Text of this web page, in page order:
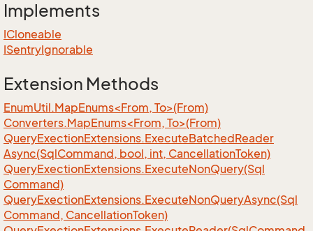
Implements
ICloneable
ISentryIgnorable
Extension Methods
EnumUtil.MapEnums<From, To>(From)
Converters.MapEnums<From, To>(From)
QueryExectionExtensions.ExecuteBatchedReader
Async(SqlCommand, bool, int, CancellationToken)
QueryExectionExtensions.ExecuteNonQuery(Sql
Command)
QueryExectionExtensions.ExecuteNonQueryAsync(Sql
Command, CancellationToken)